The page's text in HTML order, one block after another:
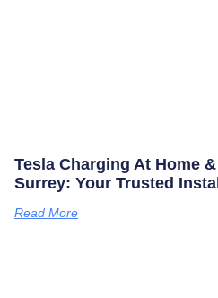
Tesla Charging At Home
Surrey: Your Trusted
Read More